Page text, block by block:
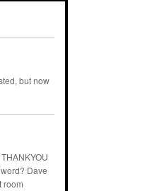
but now
Dave
room